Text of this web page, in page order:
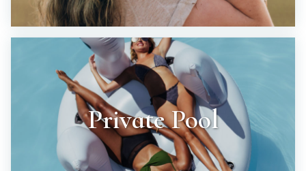
Private Pool